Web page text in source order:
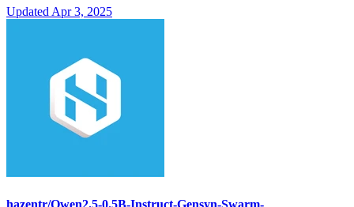
Updated Apr 3, 2025
hazentr/Qwen2.5-0.5B-Instruct-Gensyn-Swarm-